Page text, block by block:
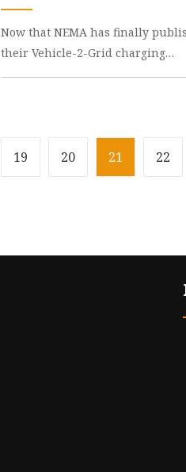
magazine USA
Now that NEMA has finally
their Vehicle-2-Grid charging
standard, if homeowners don’t
19 20 21 22